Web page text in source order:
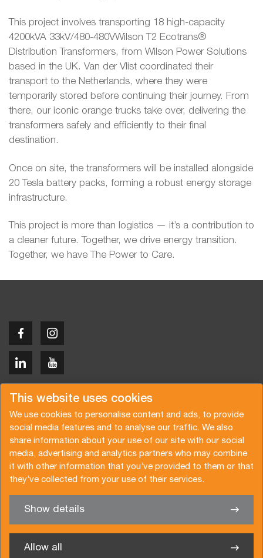
This website uses cookies
We use cookies to personalise content and ads, to provide
social media features and to analyse our traffic. We also
share information about your use of our site with our social
media, advertising and analytics partners who may combine
it with other information that you’ve provided to them or that
they’ve collected from your use of their services.
Show details
Allow all
This project involves transporting 18 high-capacity
4200kVA 33kV/480-480VWilson T2 Ecotrans®
Distribution Transformers, from Wilson Power Solutions
based in the UK. Van der Vlist coordinated their
transport to the Netherlands, where they were
temporarily stored before continuing their journey. From
there, our iconic orange trucks take over, delivering the
transformers safely and efficiently to their final
destination.
Once on site, the transformers will be installed alongside
20 Tesla battery packs, forming a robust energy storage
infrastructure.
This project is more than logistics — it’s a contribution to
a cleaner future. Together, we drive energy transition.
Together, we have The Power to Care.
We’re glad to help you
Copyright © 2026 Van der Vlist
Request a quote
Subscribe to the newsletter
General terms and conditions
Privacy policy
Brochure
Certifications